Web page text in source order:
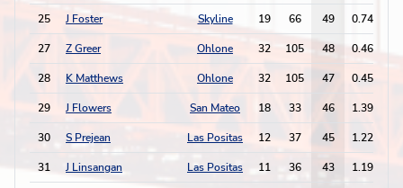
25 J Foster Skyline 19 66 49 0.74
27 Z Greer Ohlone 32 105 48 0.46
28 K Matthews Ohlone 32 105 47 0.45
29 J Flowers San Mateo 18 33 46 1.39
30 S Prejean Las Positas 12 37 45 1.22
31 J Linsangan Las Positas 11 36 43 1.19